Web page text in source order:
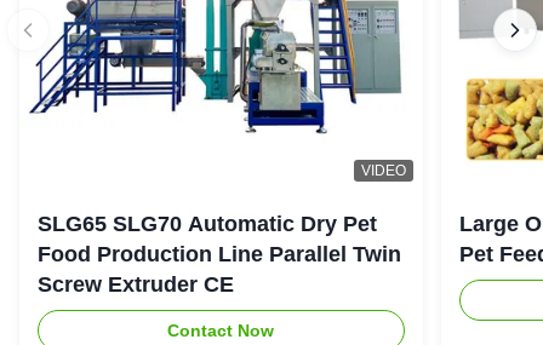
VIDEO
SLG65 SLG70 Automatic Dry Pet
Food Production Line Parallel Twin
Screw Extruder CE
Contact Now
Large
Pet